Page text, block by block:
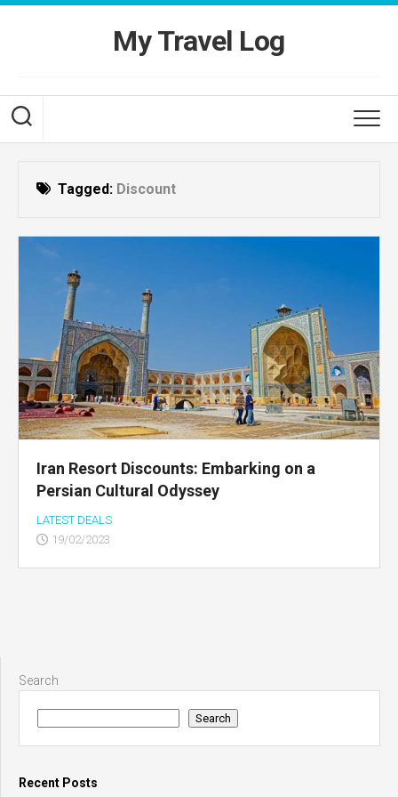
Skip
My Travel Log
Tagged: Discount
Iran Resort Discounts: Embarking on a
Persian Cultural Odyssey
LATEST DEALS
19/02/2023
Search
Search
Recent Posts